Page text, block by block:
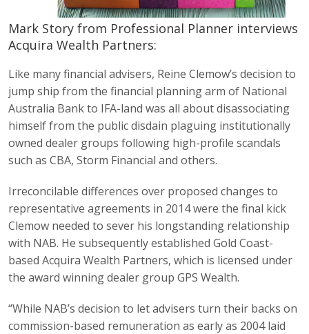
Mark Story from Professional Planner interviews
Acquira Wealth Partners:
Like many financial advisers, Reine Clemow’s decision to
jump ship from the financial planning arm of National
Australia Bank to IFA-land was all about disassociating
himself from the public disdain plaguing institutionally
owned dealer groups following high-profile scandals
such as CBA, Storm Financial and others.
Irreconcilable differences over proposed changes to
representative agreements in 2014 were the final kick
Clemow needed to sever his longstanding relationship
with NAB. He subsequently established Gold Coast-
based Acquira Wealth Partners, which is licensed under
the award winning dealer group GPS Wealth.
“While NAB’s decision to let advisers turn their backs on
commission-based remuneration as early as 2004 laid